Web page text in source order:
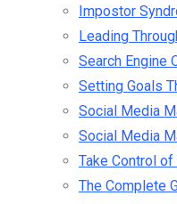
Impostor
Leading
Search Engine
Setting Goals
Social Media
Social Media
Take Control of
The Complete